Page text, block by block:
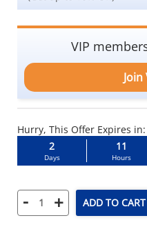
VIP
Join
Hurry, This Offer Expires in:
2
Days
11
Hours
- + ADD TO CART